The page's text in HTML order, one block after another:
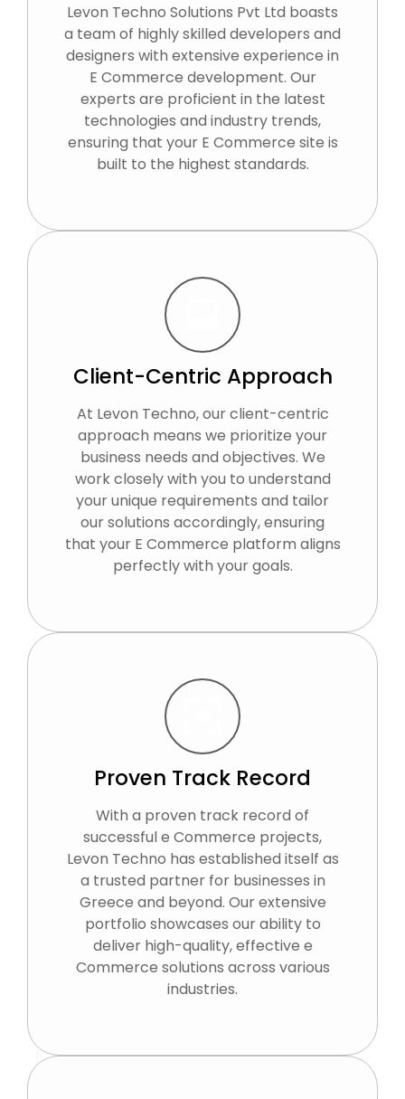
Levon Techno Solutions Pvt Ltd boasts
a team of highly skilled developers and
designers with extensive experience in
E Commerce development. Our
experts are proficient in the latest
technologies and industry trends,
ensuring that your E Commerce site is
built to the highest standards.
Client-Centric Approach
At Levon Techno, our client-centric
approach means we prioritize your
business needs and objectives. We
work closely with you to understand
your unique requirements and tailor
our solutions accordingly, ensuring
that your E Commerce platform aligns
perfectly with your goals.
Proven Track Record
With a proven track record of
successful e Commerce projects,
Levon Techno has established itself as
a trusted partner for businesses in
Greece and beyond. Our extensive
portfolio showcases our ability to
deliver high-quality, effective e
Commerce solutions across various
industries.